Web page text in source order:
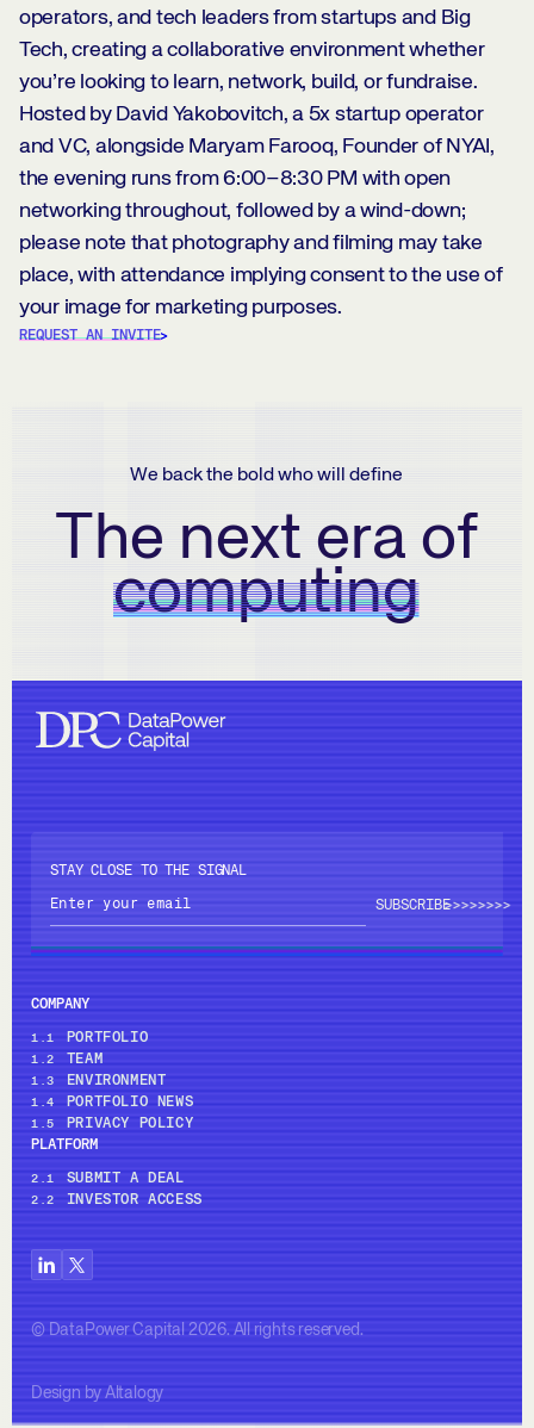
operators, and tech leaders from startups and Big
Tech, creating a collaborative environment whether
you’re looking to learn, network, build, or fundraise.
Hosted by David Yakobovitch, a 5x startup operator
and VC, alongside Maryam Farooq, Founder of NYAI,
the evening runs from 6:00–8:30 PM with open
networking throughout, followed by a wind-down;
please note that photography and filming may take
place, with attendance implying consent to the use of
your image for marketing purposes.
REQUEST AN INVITE
We back the bold who will define
The next era of
computing
STAY CLOSE TO THE SIGNAL
>>>>>>>>
COMPANY
1.1 PORTFOLIO
1.2 TEAM
1.3 ENVIRONMENT
1.4 PORTFOLIO NEWS
1.5
PRIVACY POLICY
PLATFORM
2.1 SUBMIT A DEAL
2.2 INVESTOR ACCESS
© DataPower Capital 2026. All rights reserved.
Design by Altalogy